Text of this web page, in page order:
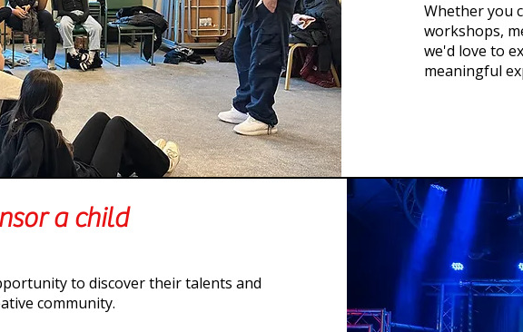
Whether you
workshops,
we'd love to
meaningful
a child
to discover their talents and
community.